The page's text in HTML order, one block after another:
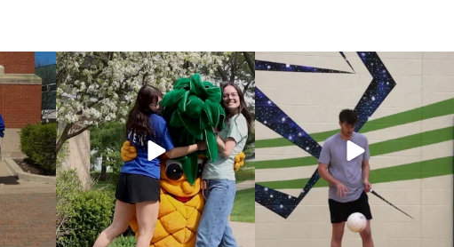
campusview_gvsu
May 1
campusview_gvsu
Apr 30